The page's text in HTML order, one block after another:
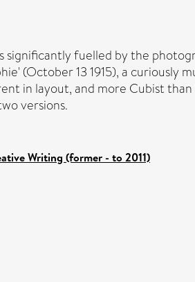
fuelled by the
(October 13 1915), a curiously
in layout, and more Cubist
versions.
Writing (former - to 2011)